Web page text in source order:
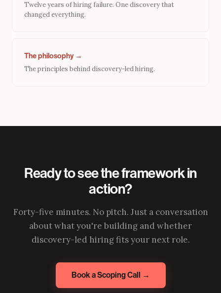
Twelve years of hiring failure. One discovery that
changed everything.
The philosophy →
The principles behind discovery-led hiring.
Ready to see the framework in
action?
Forty-five minutes. No pitch. Just a conversation
about what you're building and whether
discovery-led hiring fits your next role.
Book a Scoping Call →